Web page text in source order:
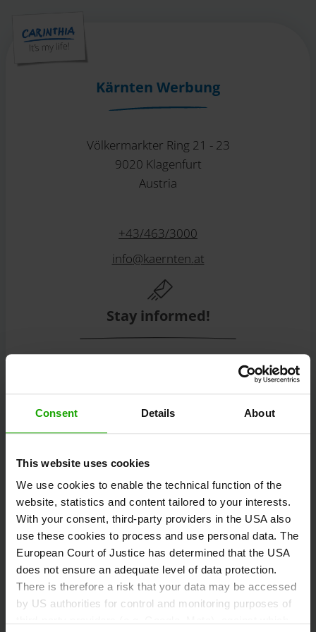
Consent Details About
This website uses cookies
We use cookies to enable the technical function of the
website, statistics and content tailored to your interests.
With your consent, third-party providers in the USA also
use these cookies to process and use personal data. The
European Court of Justice has determined that the USA
does not ensure an adequate level of data protection.
There is therefore a risk that your data may be accessed
by US authorities for control and monitoring purposes of
Kärnten Werbung
Völkermarkter Ring 21 - 23
9020 Klagenfurt
Austria
+43/463/3000
info@kaernten at
Stay informed!
Subscribe to our free Carinthian newsletter
eMagazine!
Discover tours
Information and tips on hiking, cycling, running,
climbing, ski touring, freeriding and motorcycling.